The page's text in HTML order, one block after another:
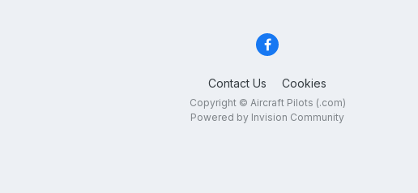
Contact Us Cookies
Copyright © Aircraft Pilots (.com)
Powered by Invision Community